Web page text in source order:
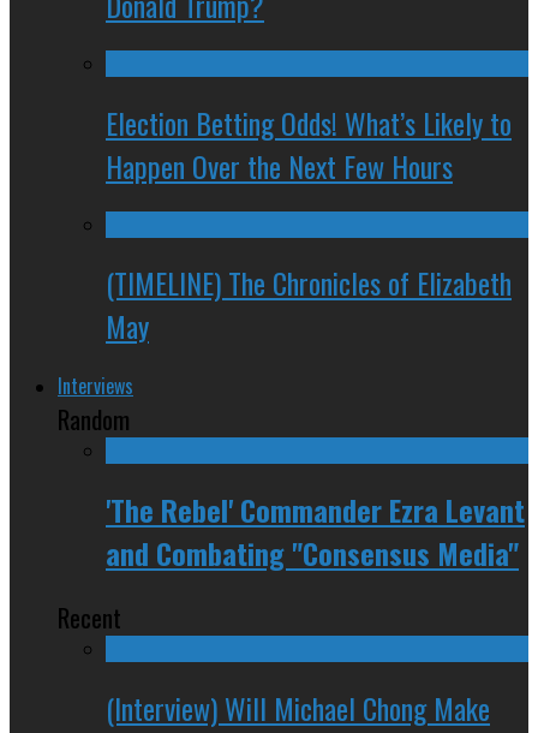
Election Betting Odds! What’s Likely to
Happen Over the Next Few Hours
(TIMELINE) The Chronicles of Elizabeth
May
Interviews
Random
'The Rebel' Commander Ezra Levant
and Combating "Consensus Media"
Recent
(Interview) Will Michael Chong Make